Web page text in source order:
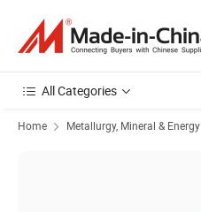
All Categories
Home Metallurgy, Mineral & Energy